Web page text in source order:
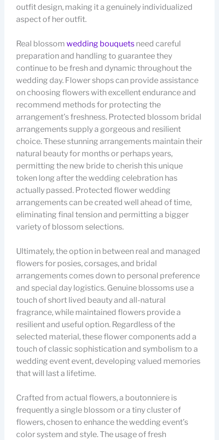
outfit design, making it a genuinely individualized
aspect of her outfit.
Real blossom wedding bouquetsneed careful
preparation and handling to guarantee they
continue to be fresh and dynamic throughout the
wedding day. Flower shops can provide assistance
on choosing flowers with excellent endurance and
recommend methods for protecting the
arrangement’s freshness. Protected blossom bridal
arrangements supply a gorgeous and resilient
choice. These stunning arrangements maintain their
natural beauty for months or perhaps years,
permitting the new bride to cherish this unique
token long after the wedding celebration has
actually passed. Protected flower wedding
arrangements can be created well ahead of time,
eliminating final tension and permitting a bigger
variety of blossom selections.
Ultimately, the option in between real and managed
flowers for posies, corsages, and bridal
arrangements comes down to personal preference
and special day logistics. Genuine blossoms use a
touch of short lived beauty and all-natural
fragrance, while maintained flowers provide a
resilient and useful option. Regardless of the
selected material, these flower components add a
touch of classic sophistication and symbolism to a
wedding event event, developing valued memories
that will last a lifetime.
Crafted from actual flowers, a boutonniere is
frequently a single blossom or a tiny cluster of
flowers, chosen to enhance the wedding event’s
color system and style. The usage of fresh